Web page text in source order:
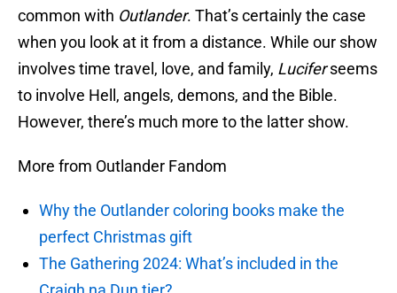
common with Outlander. That’s certainly the case
when you look at it from a distance. While our show
involves time travel, love, and family, Luciferseems
to involve Hell, angels, demons, and the Bible.
However, there’s much more to the latter show.
More from Outlander Fandom
Why the Outlander coloring books make the
perfect Christmas gift
The Gathering 2024: What’s included in the